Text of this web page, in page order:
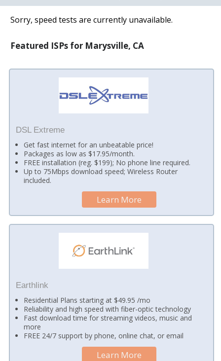
Sorry, speed tests are currently unavailable.
Featured ISPs for Marysville, CA
DSL Extreme
Get fast internet for an unbeatable price!
Packages as low as $17.95/month.
FREE installation (reg. $199); No phone line required.
Up to 75Mbps download speed; Wireless Router
included.
Learn More
Earthlink
Residential Plans starting at $49.95 /mo
Reliability and high speed with fiber-optic technology
Fast download time for streaming videos, music and
more
FREE 24/7 support by phone, online chat, or email
Learn More